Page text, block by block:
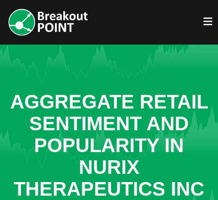
AGGREGATE RETAIL
SENTIMENT AND
POPULARITY IN
NURIX
THERAPEUTICS INC